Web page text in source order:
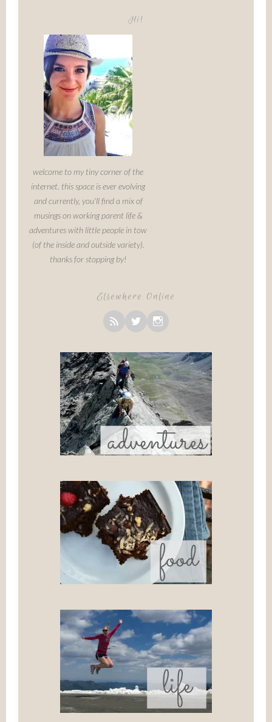
Hi!
welcome to my tiny corner of the
internet. this space is ever evolving
and currently, you'll find a mix of
musings on working parent life &
adventures with little people in tow
(of the inside and outside variety).
thanks for stopping by!
Elsewhere Online